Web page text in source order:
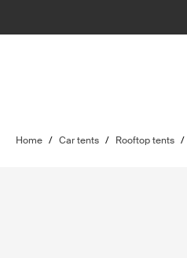
Home / Car tents / Rooftop tents /